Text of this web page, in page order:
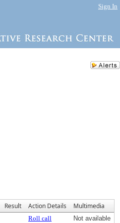
Sign In
Result Action Details Multimedia
Roll call
Not available